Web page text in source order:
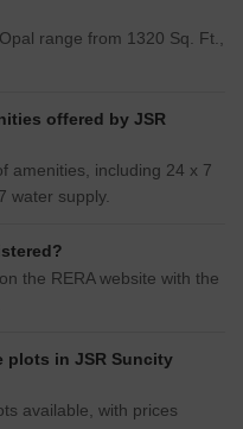
range from 1320 Sq. Ft.,
offered by JSR
amenities, including 24 x 7
water supply.
the RERA website with the
plots in JSR Suncity
available, with prices